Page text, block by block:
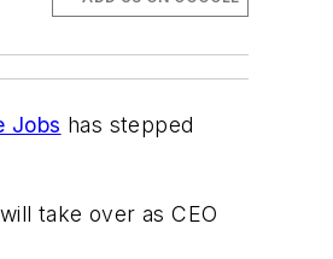
Jobs has stepped
take over as CEO